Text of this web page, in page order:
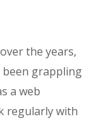
the years,
grappling
a web
regularly with